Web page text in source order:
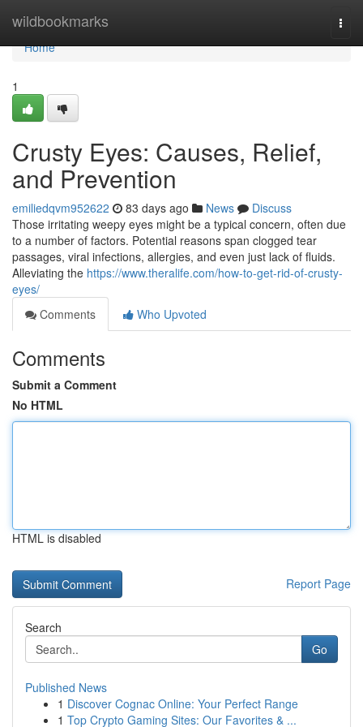
wildbookmarks
Home
Home
1
Crusty Eyes: Causes, Relief,
and Prevention
emiliedqvm952622 83 days ago News
Discuss
Those irritating weepy eyes might be a typical concern, often due
to a number of factors. Potential reasons span clogged tear
passages, viral infections, allergies, and even just lack of fluids.
Alleviating the https://www.theralife.com/how-to-get-rid-of-crusty-
eyes/
Comments
Who Upvoted
Comments
Submit a Comment
No HTML
HTML is disabled
Report Page
Search
Go
Published News
1 Discover Cognac Online: Your Perfect Range
1 Top Crypto Gaming Sites: Our Favorites & ...